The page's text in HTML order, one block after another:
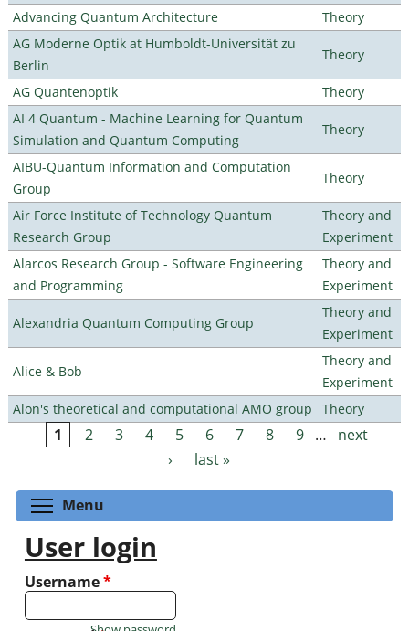
Advancing Quantum Architecture
Theory
AG Moderne Optik at Humboldt-Universität zu
Berlin
Theory
AG Quantenoptik
Theory
AI 4 Quantum - Machine Learning for Quantum
Simulation and Quantum Computing
Theory
AIBU-Quantum Information and Computation
Group
Theory
Air Force Institute of Technology Quantum
Research Group
Theory and
Experiment
Alarcos Research Group - Software Engineering
and Programming
Theory and
Experiment
Alexandria Quantum Computing Group
Theory and
Experiment
Alice & Bob
Theory and
Experiment
Alon's theoretical and computational AMO group
Theory
Pages
1 2 3 4 5 6 7 8 9 …
next
›
last »
Menu
User login
Username*